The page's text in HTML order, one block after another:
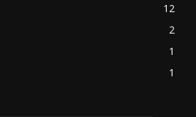
12
2
1
1